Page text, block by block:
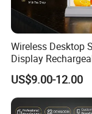
Wireless Desktop
Display
A5 Double Side
LED Lightbox
US$9.00-12.00